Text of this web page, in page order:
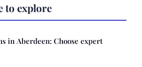
to explore
in Aberdeen: Choose expert